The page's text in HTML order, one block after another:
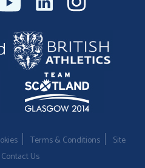
Terms & Conditions
Site
Contact Us